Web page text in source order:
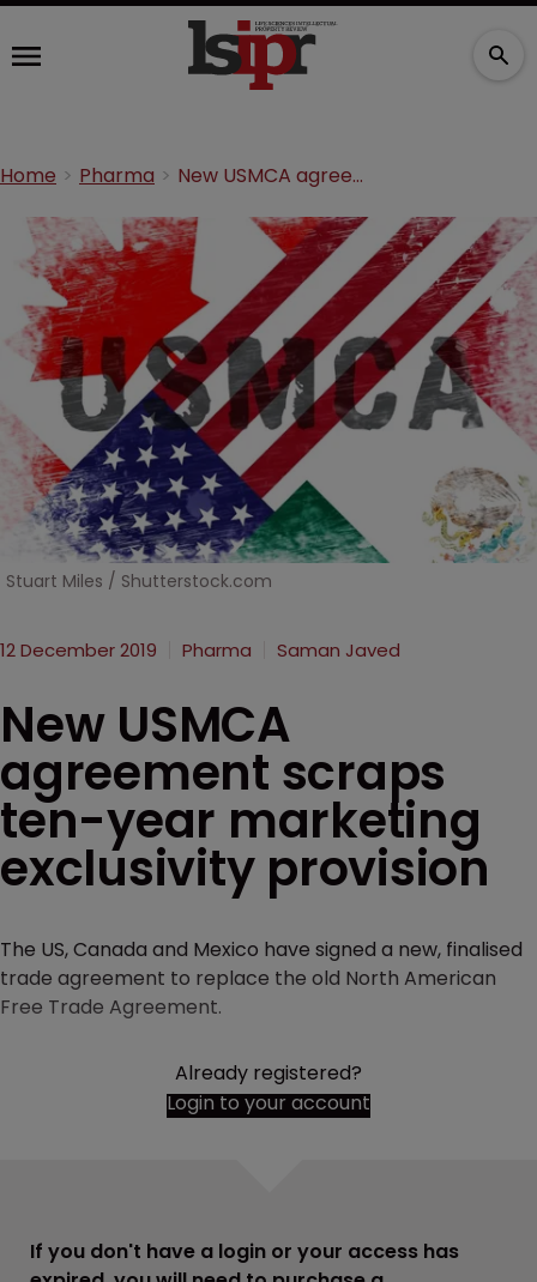
Home Pharma New USMCA agreement scraps ten-year marketing exclusivity provision
Stuart Miles / Shutterstock.com
12 December 2019 Pharma Saman Javed
New USMCA
agreement scraps
ten-year marketing
exclusivity provision
The US, Canada and Mexico have signed a new, finalised
trade agreement to replace the old North American
Free Trade Agreement.
Already registered?
Login to your account
If you don't have a login or your access has